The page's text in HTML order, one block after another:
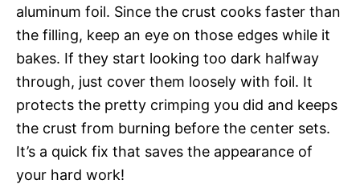
aluminum foil. Since the crust cooks faster than
the filling, keep an eye on those edges while it
bakes. If they start looking too dark halfway
through, just cover them loosely with foil. It
protects the pretty crimping you did and keeps
the crust from burning before the center sets.
It’s a quick fix that saves the appearance of
your hard work!